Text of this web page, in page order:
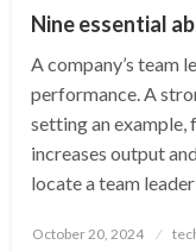
Nine essential
A company’s team
performance. A
setting an example,
increases output
locate a team
Posted
October 20, 2024